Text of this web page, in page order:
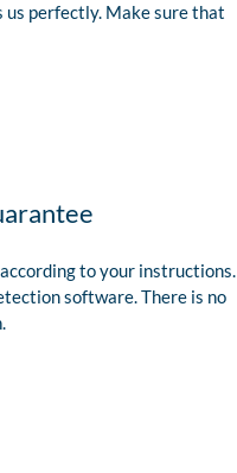
us perfectly. Make sure that
to your instructions.
software. There is no